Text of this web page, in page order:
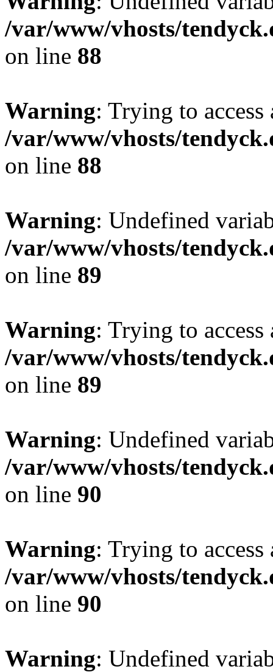
/var/www/vhosts/
on line 88
Warning: Trying to
/var/www/vhosts/
on line 88
Warning: Undefined
/var/www/vhosts/
on line 89
Warning: Trying to
/var/www/vhosts/
on line 89
Warning: Undefined
/var/www/vhosts/
on line 90
Warning: Trying to
/var/www/vhosts/
on line 90
Warning: Undefined